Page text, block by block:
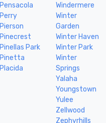
Pensacola
Perry
Pierson
Pinecrest
Pinellas Park
Pinetta
Placida
Windermere
Winter
Garden
Winter Haven
Winter Park
Winter
Springs
Yalaha
Youngstown
Yulee
Zellwood
Zephyrhills